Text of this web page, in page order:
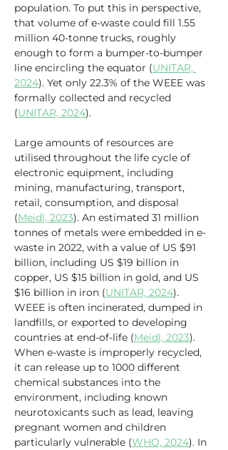
population. To put this in perspective,
that volume of e-waste could fill 1.55
million 40-tonne trucks, roughly
enough to form a bumper-to-bumper
line encircling the equator (UNITAR,
2024). Yet only 22.3% of the WEEE was
formally collected and recycled
(UNITAR, 2024).
Large amounts of resources are
utilised throughout the life cycle of
electronic equipment, including
mining, manufacturing, transport,
retail, consumption, and disposal
(Meidl, 2023). An estimated 31 million
tonnes of metals were embedded in e-
waste in 2022, with a value of US $91
billion, including US $19 billion in
copper, US $15 billion in gold, and US
$16 billion in iron (UNITAR, 2024).
WEEE is often incinerated, dumped in
landfills, or exported to developing
countries at end-of-life (Meidl, 2023).
When e-waste is improperly recycled,
it can release up to 1000 different
chemical substances into the
environment, including known
neurotoxicants such as lead, leaving
pregnant women and children
particularly vulnerable (WHO, 2024). In